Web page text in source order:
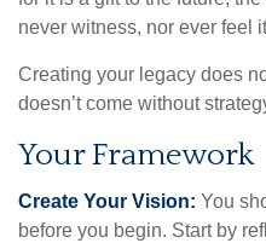
never witness, nor ever feel
Creating your legacy does
doesn’t come without
Your Framework
Create Your Vision: You
before you begin. Start by